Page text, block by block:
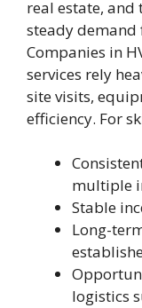
real estate, and
steady
Companies in
services rely
site visits,
efficiency. For
multiple
Stable
Long-
logistics